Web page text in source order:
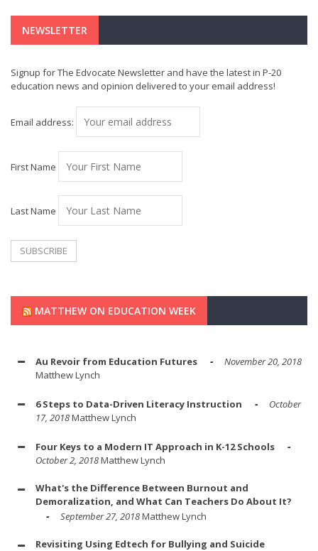
NEWSLETTER
Signup for The Edvocate Newsletter and have the latest in P-20
education news and opinion delivered to your email address!
Email address:
First Name
Last Name
MATTHEW ON EDUCATION WEEK
Au Revoir from Education Futures
November 20, 2018
Matthew Lynch
6 Steps to Data-Driven Literacy Instruction
October
17, 2018Matthew Lynch
Four Keys to a Modern IT Approach in K-12 Schools
October 2, 2018Matthew Lynch
What's the Difference Between Burnout and
Demoralization, and What Can Teachers Do About It?
September 27, 2018Matthew Lynch
Revisiting Using Edtech for Bullying and Suicide